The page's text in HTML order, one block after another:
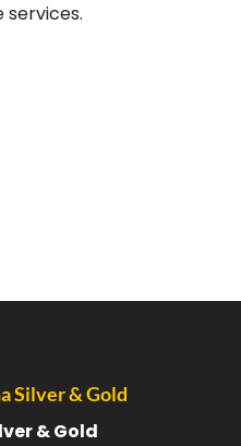
services.
Silver & Gold
& Gold